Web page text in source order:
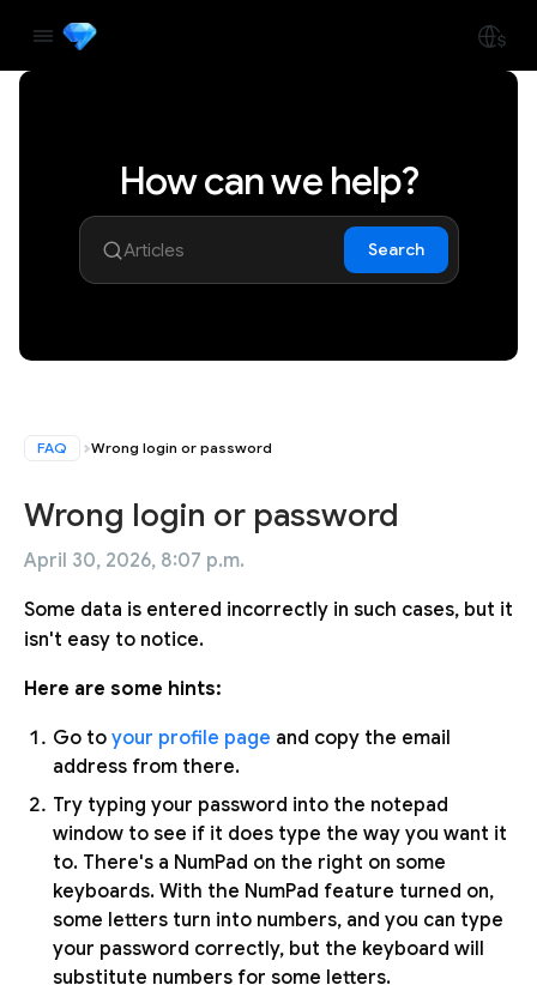
How can we help?
Search
FAQ Wrong login or password
Wrong login or password
April 30, 2026, 8:07 p.m.
Some data is entered incorrectly in such cases, but it
isn't easy to notice.
Here are some hints:
Go to your profile page and copy the email
address from there.
Try typing your password into the notepad
window to see if it does type the way you want it
to. There's a NumPad on the right on some
keyboards. With the NumPad feature turned on,
some letters turn into numbers, and you can type
your password correctly, but the keyboard will
substitute numbers for some letters.